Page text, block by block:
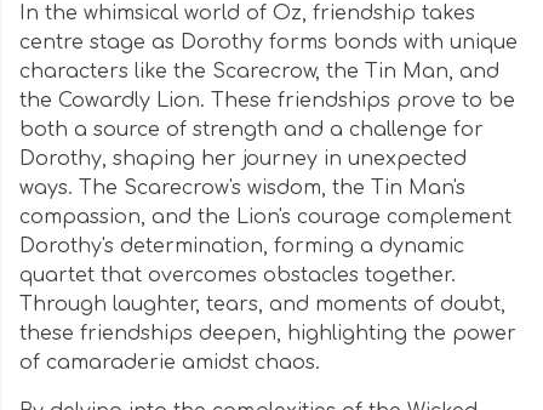
In the whimsical world of Oz, friendship takes
centre stage as Dorothy forms bonds with unique
characters like the Scarecrow, the Tin Man, and
the Cowardly Lion. These friendships prove to be
both a source of strength and a challenge for
Dorothy, shaping her journey in unexpected
ways. The Scarecrow's wisdom, the Tin Man's
compassion, and the Lion's courage complement
Dorothy's determination, forming a dynamic
quartet that overcomes obstacles together.
Through laughter, tears, and moments of doubt,
these friendships deepen, highlighting the power
of camaraderie amidst chaos.